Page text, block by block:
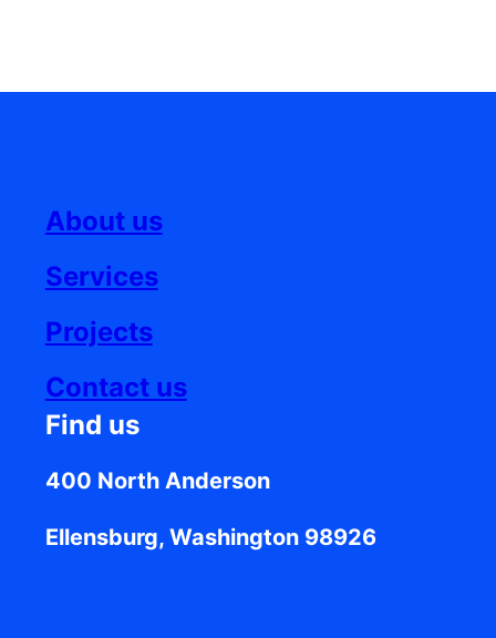
c
About us
Services
Projects
Contact us
Find us
400 North Anderson
Ellensburg, Washington 98926